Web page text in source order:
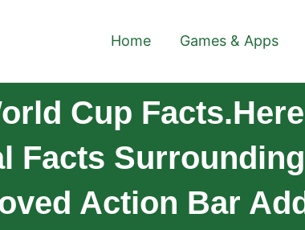
Home Games & Apps
Cup
Facts
Action Bar